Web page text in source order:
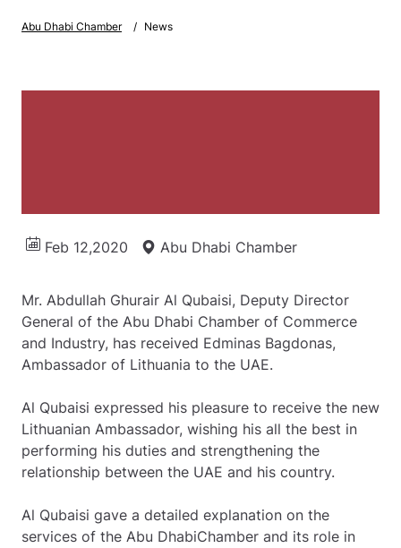
Abu Dhabi Chamber News
Feb 12,2020 Abu Dhabi Chamber
Mr. Abdullah Ghurair Al Qubaisi, Deputy Director
General of the Abu Dhabi Chamber of Commerce
and Industry, has received Edminas Bagdonas,
Ambassador of Lithuania to the UAE.
Al Qubaisi expressed his pleasure to receive the new
Lithuanian Ambassador, wishing his all the best in
performing his duties and strengthening the
relationship between the UAE and his country.
Al Qubaisi gave a detailed explanation on the
services of the Abu DhabiChamber and its role in